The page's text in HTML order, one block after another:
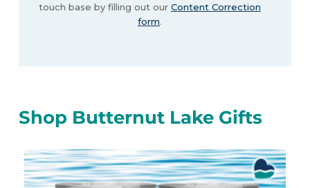
touch base by filling out our Content Correction
form.
Shop Butternut Lake Gifts